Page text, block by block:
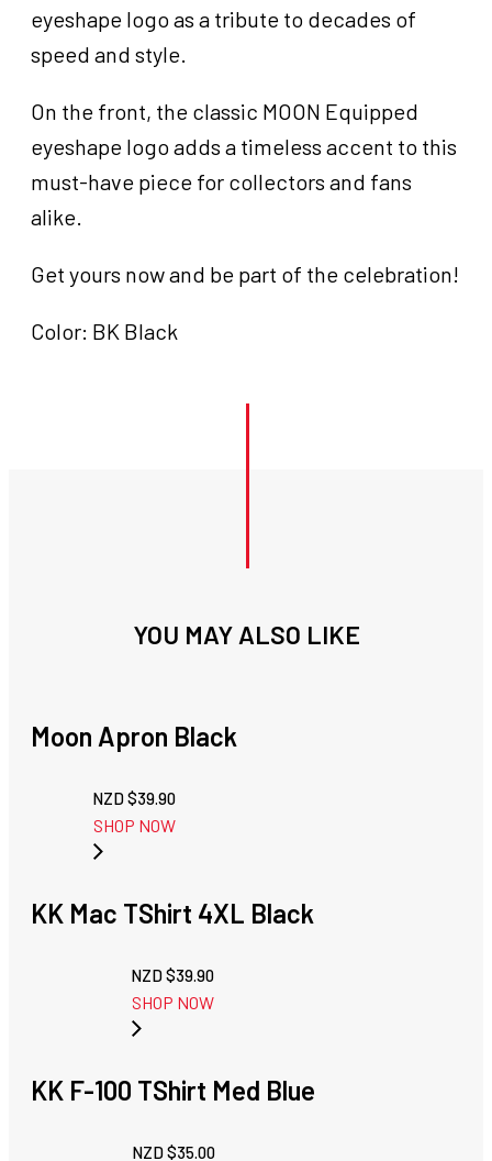
eyeshape logo as a tribute to decades of
speed and style.
On the front, the classic MOON Equipped
eyeshape logo adds a timeless accent to this
must-have piece for collectors and fans
alike.
Get yours now and be part of the celebration!
Color: BK Black
YOU MAY ALSO LIKE
Moon Apron Black
NZD $39.90
SHOP NOW
KK Mac TShirt 4XL Black
NZD $39.90
SHOP NOW
KK F-100 TShirt Med Blue
NZD $35.00